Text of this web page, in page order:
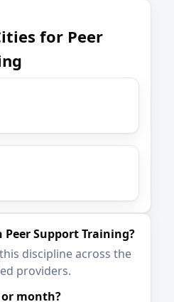
for Peer
Peer Support Training?
discipline across the
providers.
month?